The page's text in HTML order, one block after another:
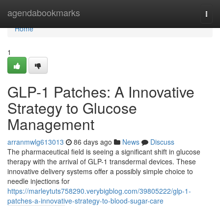
agendabookmarks
Home
Home
1
GLP-1 Patches: A Innovative
Strategy to Glucose
Management
arranmwlg613013 86 days ago News
Discuss
The pharmaceutical field is seeing a significant shift in glucose
therapy with the arrival of GLP-1 transdermal devices. These
innovative delivery systems offer a possibly simple choice to
needle injections for
https://marleytuts758290.verybigblog.com/39805222/glp-1-
patches-a-innovative-strategy-to-blood-sugar-care